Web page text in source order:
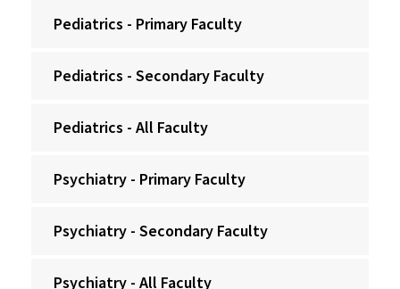
Pediatrics - Primary Faculty
Pediatrics - Secondary Faculty
Pediatrics - All Faculty
Psychiatry - Primary Faculty
Psychiatry - Secondary Faculty
Psychiatry - All Faculty